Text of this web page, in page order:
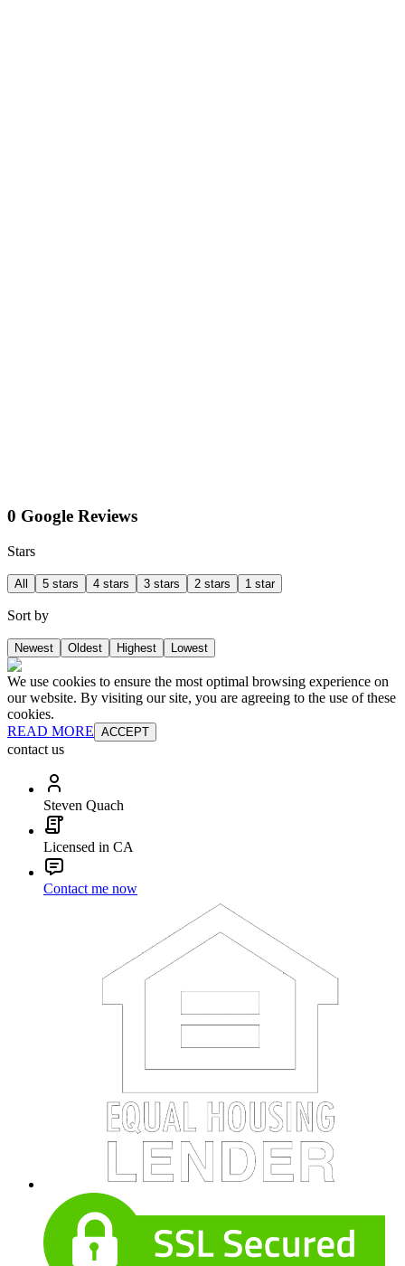
0 Google Reviews
Stars
All 5 stars 4 stars 3 stars 2 stars 1 star
Sort by
Newest Oldest Highest Lowest
We use cookies to ensure the most optimal browsing experience on
our website. By visiting our site, you are agreeing to the use of these
cookies.
READ MORE ACCEPT
contact us
Steven Quach
Licensed in CA
Contact me now